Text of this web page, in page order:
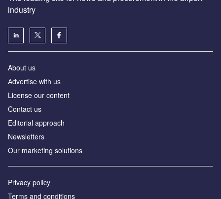
industry
About us
Аdvertise with us
License our content
Contact us
Editorial approach
Newsletters
Our marketing solutions
Privacy policy
Terms and conditions